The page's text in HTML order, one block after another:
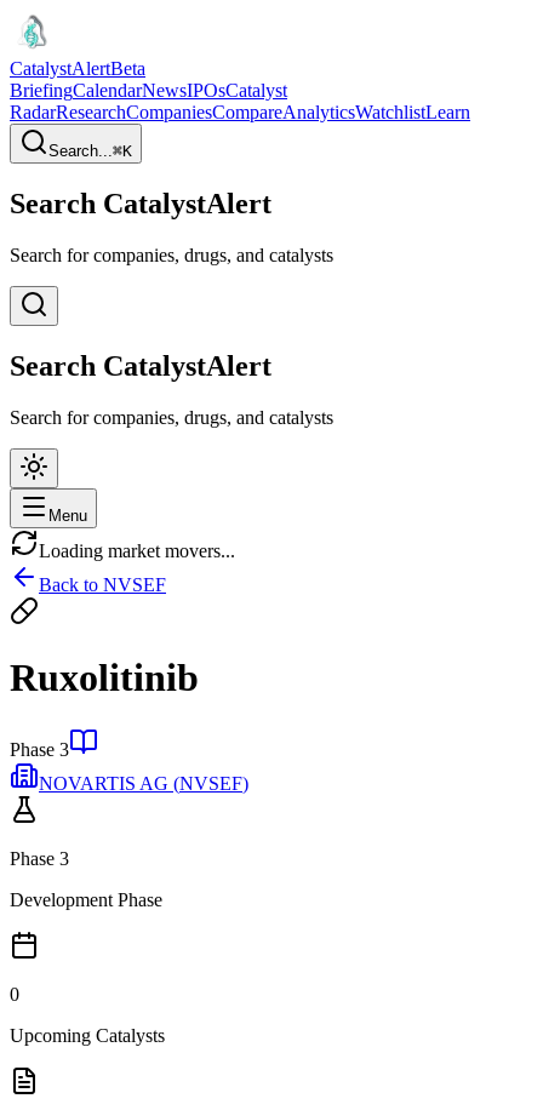
CatalystAlertBeta
BriefingCalendarNewsIPOsCatalyst
RadarResearchCompaniesCompareAnalyticsWatchlistLearn
Search...⌘K
Search CatalystAlert
Search for companies, drugs, and catalysts
Search CatalystAlert
Search for companies, drugs, and catalysts
Menu
Loading market movers...
Back to NVSEF
Ruxolitinib
Phase 3
NOVARTIS AG (NVSEF)
Phase 3
Development Phase
0
Upcoming Catalysts